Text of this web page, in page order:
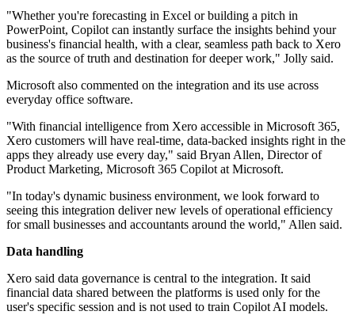
"Whether you're forecasting in Excel or building a pitch in
PowerPoint, Copilot can instantly surface the insights behind your
business's financial health, with a clear, seamless path back to Xero
as the source of truth and destination for deeper work," Jolly said.
Microsoft also commented on the integration and its use across
everyday office software.
"With financial intelligence from Xero accessible in Microsoft 365,
Xero customers will have real-time, data-backed insights right in the
apps they already use every day," said Bryan Allen, Director of
Product Marketing, Microsoft 365 Copilot at Microsoft.
"In today's dynamic business environment, we look forward to
seeing this integration deliver new levels of operational efficiency
for small businesses and accountants around the world," Allen said.
Data handling
Xero said data governance is central to the integration. It said
financial data shared between the platforms is used only for the
user's specific session and is not used to train Copilot AI models.